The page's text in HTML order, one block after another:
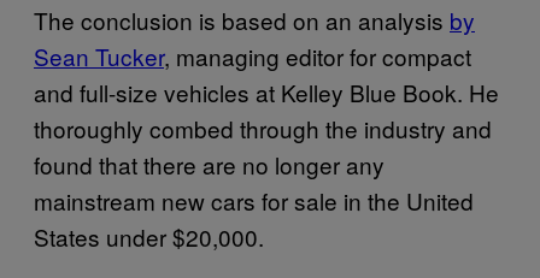
The conclusion is based on an analysis by
Sean Tucker, managing editor for compact
and full-size vehicles at Kelley Blue Book. He
thoroughly combed through the industry and
found that there are no longer any
mainstream new cars for sale in the United
States under $20,000.